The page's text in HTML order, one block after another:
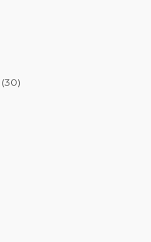
(30)